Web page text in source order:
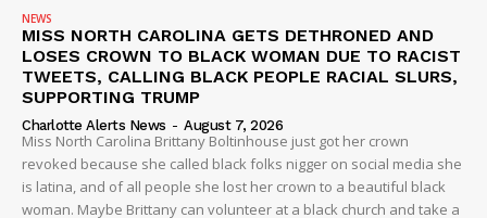
NEWS
MISS NORTH CAROLINA GETS DETHRONED AND
LOSES CROWN TO BLACK WOMAN DUE TO RACIST
TWEETS, CALLING BLACK PEOPLE RACIAL SLURS,
SUPPORTING TRUMP
Charlotte Alerts News - August 7, 2026
Miss North Carolina Brittany Boltinhouse just got her crown
revoked because she called black folks nigger on social media she
is latina, and of all people she lost her crown to a beautiful black
woman. Maybe Brittany can volunteer at a black church and take a